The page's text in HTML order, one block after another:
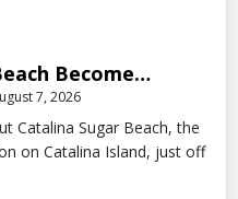
Become…
7, 2026
Catalina Sugar Beach, the
on Catalina Island, just off